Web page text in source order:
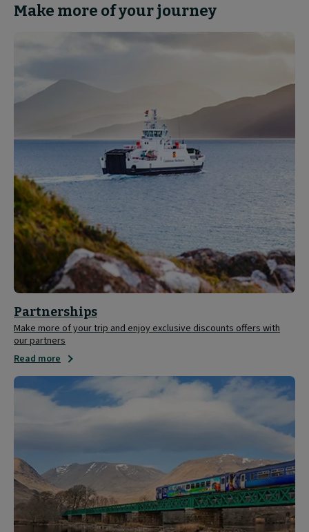
Make more of your journey
Partnerships
Make more of your trip and enjoy exclusive discounts offers with
our partners
Read more
Save
20%
your
Caledonian
Sleeper
ticket